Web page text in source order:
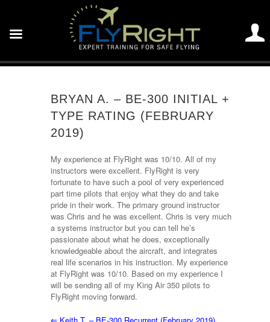
BRYAN A. – BE-300 INITIAL +
TYPE RATING (FEBRUARY
2019)
My experience at FlyRight was 10/10. All of my
instructors were excellent. FlyRight is very
fortunate to have such a pool of very experienced
part time pilots that enjoy what they do and take
pride in their work. The primary ground instructor
was Chris and he was excellent. Chris is very much
a systems instructor but you can tell he’s
passionate about what he does, exceptionally
knowledgeable about the aircraft, and integrates
real life scenarios in his instruction. My experience
at FlyRight was 10/10. Based on my experience I
will be sending all of my King Air 350 pilots to
FlyRight moving forward.